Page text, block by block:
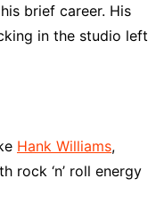
brief career. His
in the studio left
Hank Williams,
rock ‘n’ roll energy